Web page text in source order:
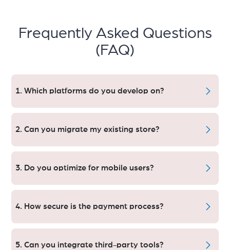
Frequently Asked Questions
(FAQ)
1. Which platforms do you develop on?
Our services are powered up on Shopify,
WooCommerce,Magento, BigCommerce and Custom
Frameworks.
2. Can you migrate my existing store?
Yes, we carry out smooth migrations with zero data loss
from any platform.
3. Do you optimize for mobile users?
Absolutely. It means that we have developed e-commerce
website in a manner that it becomes mobile friendly &
ensure higher conversion.
4. How secure is the payment process?
Our encryption-backed, PCI-compliant payment gateways
are integrated with secure payments.
5. Can you integrate third-party tools?